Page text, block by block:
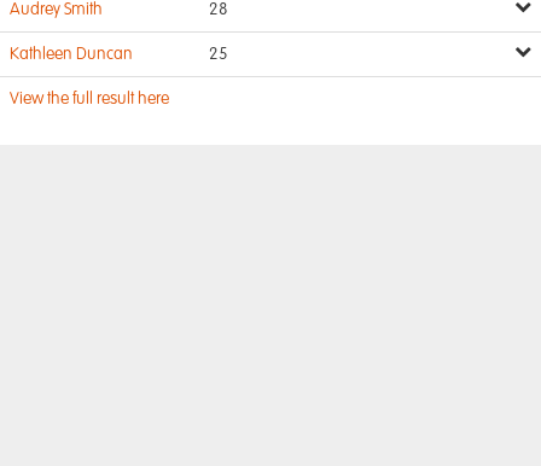
Audrey Smith 28
Kathleen Duncan 25
View the full result here